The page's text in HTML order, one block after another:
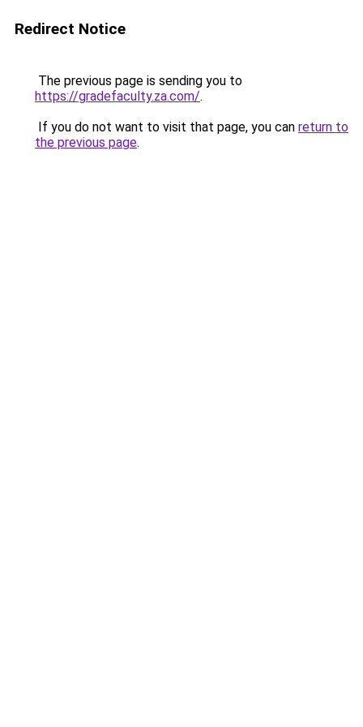
Redirect Notice
The previous page is sending you to
https://gradefaculty.za.com/.
If you do not want to visit that page, you can return to
the previous page.